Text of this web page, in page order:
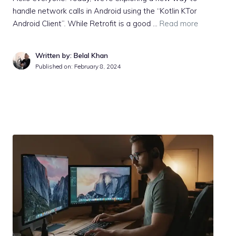
handle network calls in Android using the “Kotlin KTor
Android Client”. While Retrofit is a good … Read more
Written by: Belal Khan
Published on: February 8, 2024